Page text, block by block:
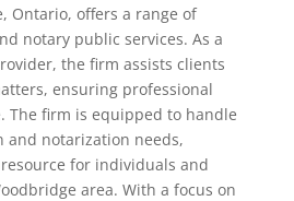
Ontario, offers a range of
notary public services. As a
the firm assists clients
ensuring professional
The firm is equipped to handle
and notarization needs,
for individuals and
area. With a focus on